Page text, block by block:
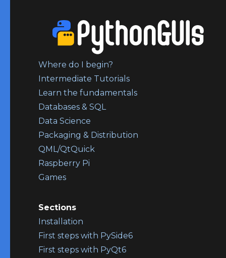
Where do I begin?
Intermediate Tutorials
Learn the fundamentals
Databases & SQL
Data Science
Packaging & Distribution
QML/QtQuick
Raspberry Pi
Games
Sections
Installation
First steps with PySide6
First steps with PyQt6